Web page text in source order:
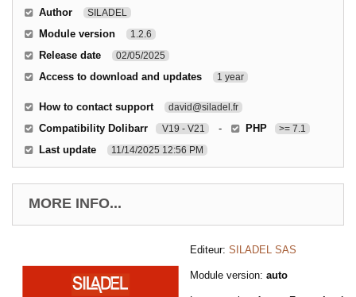
Author SILADEL
Module version 1.2.6
Release date 02/05/2025
Access to download and updates 1 year
How to contact support david@siladel.fr
Compatibility Dolibarr V19 - V21 - PHP >= 7.1
Last update 11/14/2025 12:56 PM
MORE INFO...
Editeur: SILADEL SAS
Module version: auto